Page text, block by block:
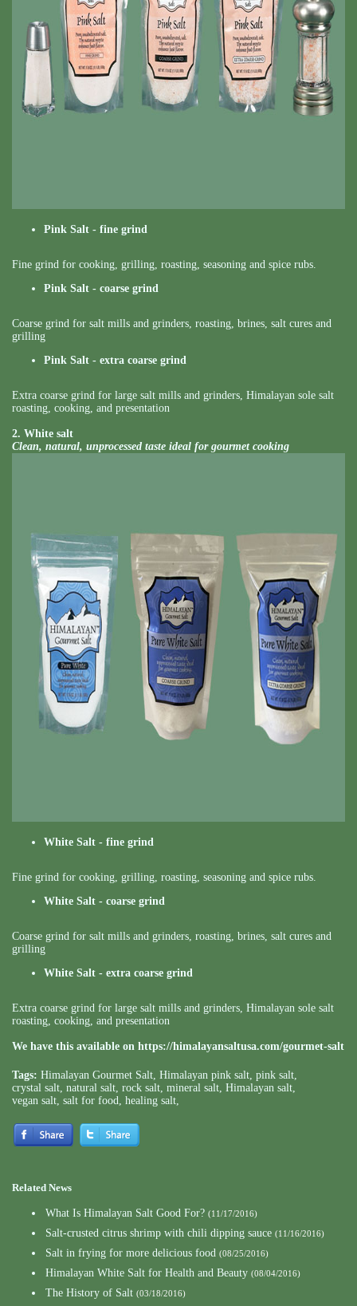
Pink Salt - fine grind
Fine grind for cooking, grilling, roasting, seasoning and spice rubs.
Pink Salt - coarse grind
Coarse grind for salt mills and grinders, roasting, brines, salt cures and
grilling
Pink Salt - extra coarse grind
Extra coarse grind for large salt mills and grinders, Himalayan sole salt
roasting, cooking, and presentation
2. White salt
Clean, natural, unprocessed taste ideal for gourmet cooking
White Salt - fine grind
Fine grind for cooking, grilling, roasting, seasoning and spice rubs.
White Salt - coarse grind
Coarse grind for salt mills and grinders, roasting, brines, salt cures and
grilling
White Salt - extra coarse grind
Extra coarse grind for large salt mills and grinders, Himalayan sole salt
roasting, cooking, and presentation
We have this available on https://himalayansaltusa.com/gourmet-salt
Tags: Himalayan Gourmet Salt, Himalayan pink salt, pink salt,
crystal salt, natural salt, rock salt, mineral salt, Himalayan salt,
vegan salt, salt for food, healing salt,
Related News
What Is Himalayan Salt Good For? (11/17/2016)
Salt-crusted citrus shrimp with chili dipping sauce (11/16/2016)
Salt in frying for more delicious food (08/25/2016)
Himalayan White Salt for Health and Beauty (08/04/2016)
The History of Salt (03/18/2016)